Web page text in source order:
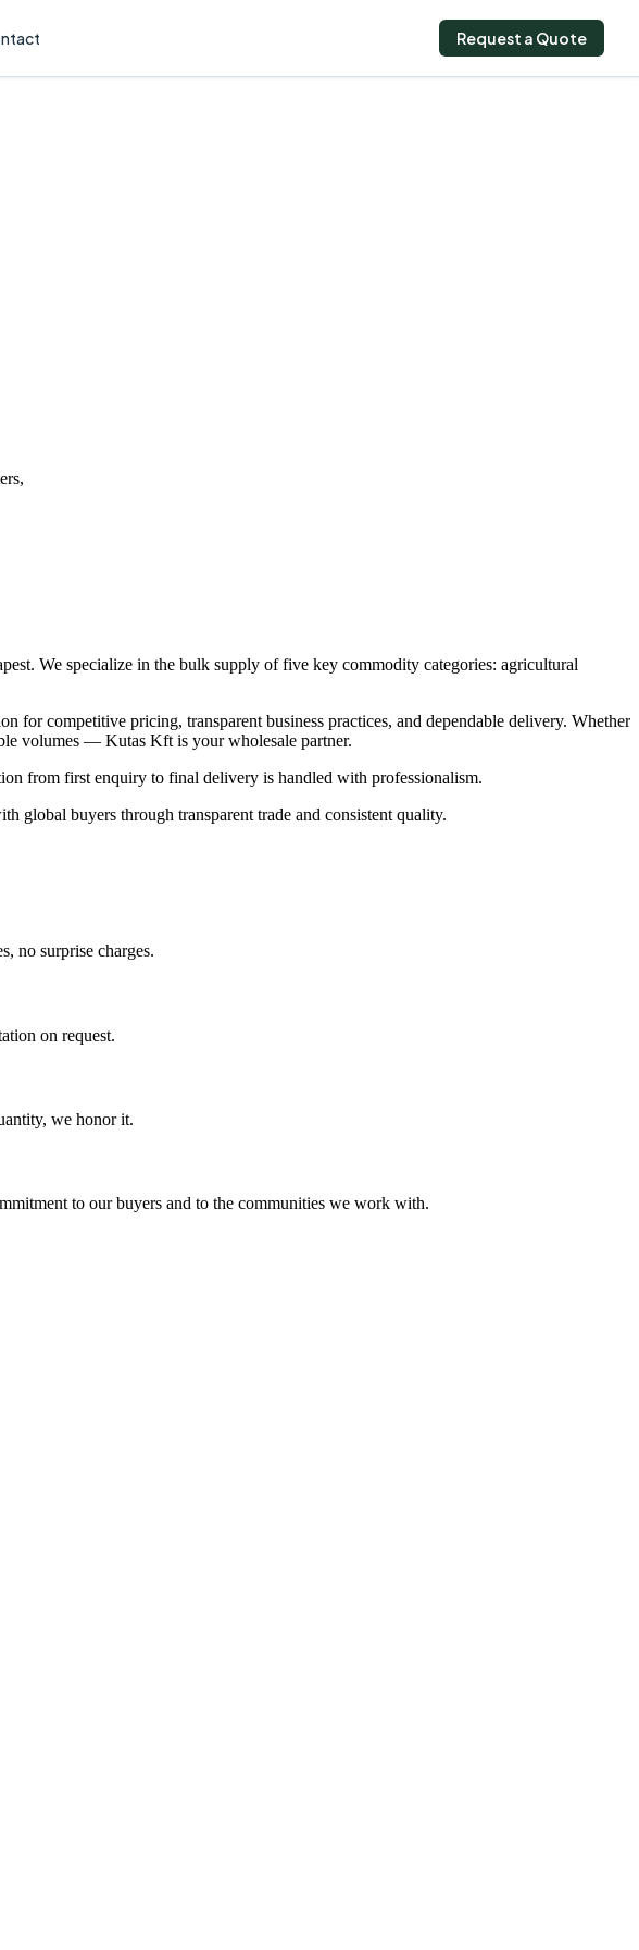
We specialize in the bulk supply of five key commodity categories: agricultural
competitive pricing, transparent business practices, and dependable delivery. Whether
volumes — Kutas Kft is your wholesale partner.
from first enquiry to final delivery is handled with professionalism.
global buyers through transparent trade and consistent quality.
no surprise charges.
on request.
we honor it.
to our buyers and to the communities we work with.
Request a Quote